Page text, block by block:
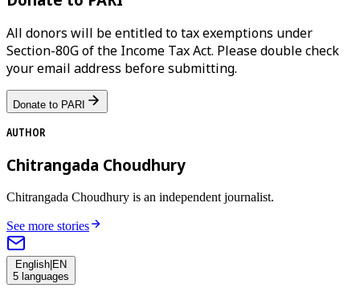
All donors will be entitled to tax exemptions under
Section-80G of the Income Tax Act. Please double check
your email address before submitting.
Donate to PARI
AUTHOR
Chitrangada Choudhury
Chitrangada Choudhury is an independent journalist.
See more stories
English|EN
5 languages